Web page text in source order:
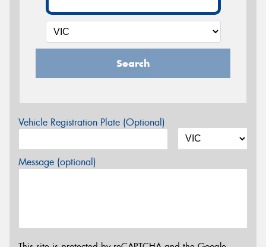
Search
Vehicle Registration Plate (Optional)
Message (optional)